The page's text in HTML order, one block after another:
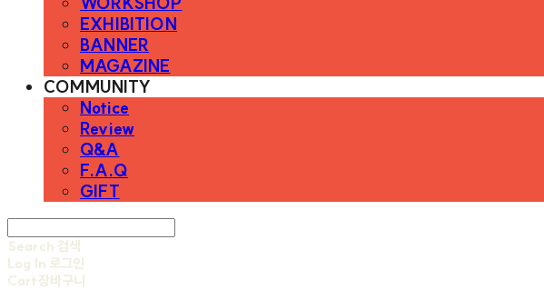
EXHIBITION
BANNER
MAGAZINE
COMMUNITY
Notice
Review
Q&A
F.A.Q
GIFT
Search 검색
Log In 로그인
Cart장바구니